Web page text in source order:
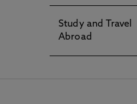
Study and Travel
Abroad